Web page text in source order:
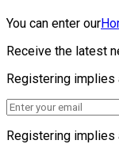
You can enter our
Receive the latest
Registering implies
Registering implies